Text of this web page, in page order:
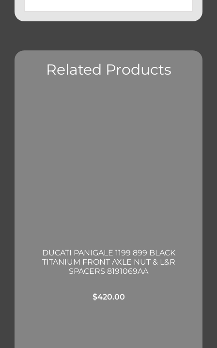
Related Products
DUCATI PANIGALE 1199 899 BLACK
TITANIUM FRONT AXLE NUT & L&R
SPACERS 8191069AA
$420.00